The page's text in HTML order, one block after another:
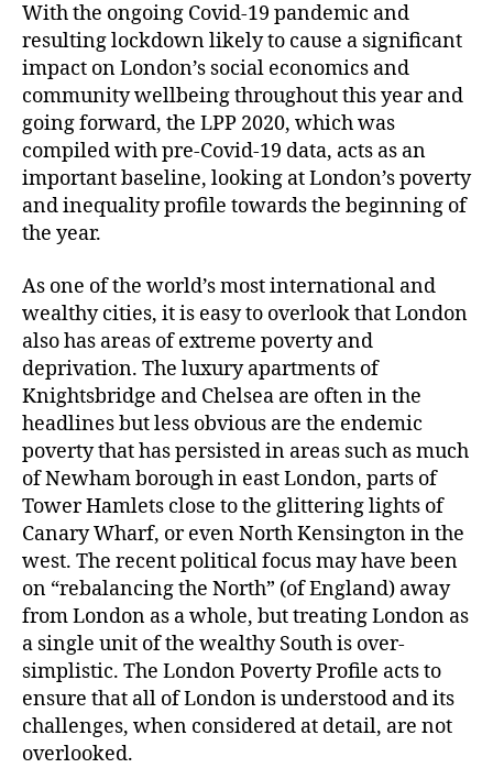
With the ongoing Covid-19 pandemic and
resulting lockdown likely to cause a significant
impact on London’s social economics and
community wellbeing throughout this year and
going forward, the LPP 2020, which was
compiled with pre-Covid-19 data, acts as an
important baseline, looking at London’s poverty
and inequality profile towards the beginning of
the year.
As one of the world’s most international and
wealthy cities, it is easy to overlook that London
also has areas of extreme poverty and
deprivation. The luxury apartments of
Knightsbridge and Chelsea are often in the
headlines but less obvious are the endemic
poverty that has persisted in areas such as much
of Newham borough in east London, parts of
Tower Hamlets close to the glittering lights of
Canary Wharf, or even North Kensington in the
west. The recent political focus may have been
on “rebalancing the North” (of England) away
from London as a whole, but treating London as
a single unit of the wealthy South is over-
simplistic. The London Poverty Profile acts to
ensure that all of London is understood and its
challenges, when considered at detail, are not
overlooked.